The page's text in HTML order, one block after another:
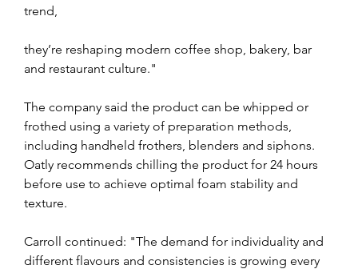
trend,
they’re reshaping modern coffee shop, bakery, bar
and restaurant culture."
The company said the product can be whipped or
frothed using a variety of preparation methods,
including handheld frothers, blenders and siphons.
Oatly recommends chilling the product for 24 hours
before use to achieve optimal foam stability and
texture.
Carroll continued: "The demand for individuality and
different flavours and consistencies is growing every